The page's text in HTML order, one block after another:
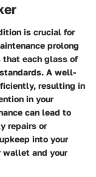
is crucial for
prolong
each glass of
A well-
resulting in
in your
can lead to
repairs or
into your
wallet and your